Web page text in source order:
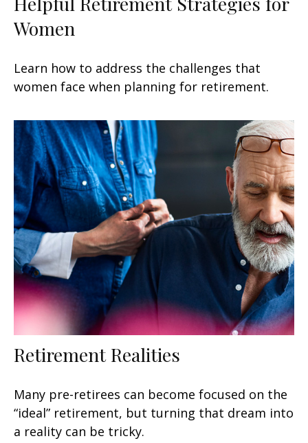
Women
Learn how to address the challenges that
women face when planning for retirement.
Retirement Realities
Many pre-retirees can become focused on the
“ideal” retirement, but turning that dream into
a reality can be tricky.